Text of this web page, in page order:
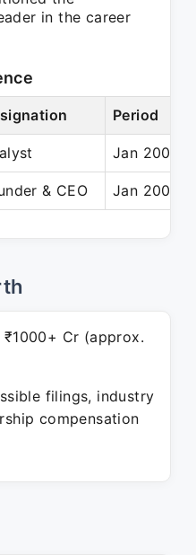
in the career
Period
Jan 2001
& CEO Jan 2006 –
₹1000+ Cr (approx.
filings, industry
compensation